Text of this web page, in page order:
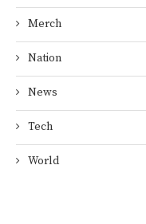
Merch
Nation
News
Tech
World